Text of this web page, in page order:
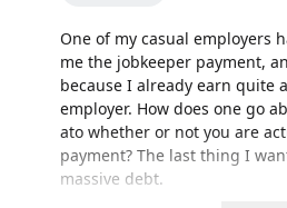
One of my casual employers
me the jobkeeper payment,
because I already earn quite
employer. How does one go
ato whether or not you are
payment? The last thing I
massive debt.